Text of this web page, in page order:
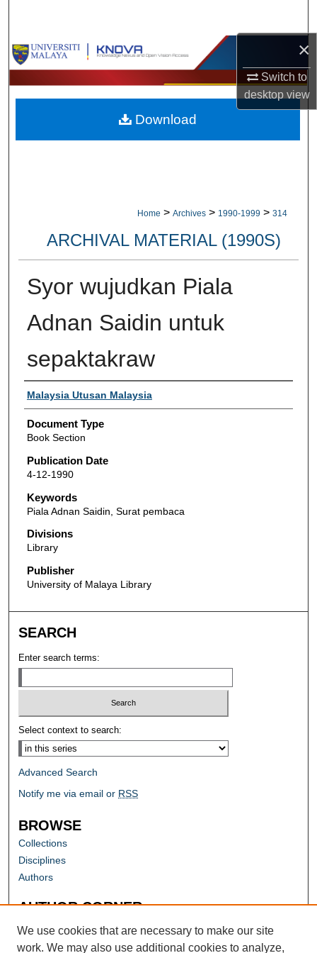
×
Switch to
desktopview
Browse Collections
My Account
About
Home > Archives > 1990-1999 > 314
ARCHIVAL MATERIAL (1990S)
Syor wujudkan Piala
Adnan Saidin untuk
sepaktakraw
Authors
Malaysia Utusan Malaysia
Document Type
Book Section
Publication Date
4-12-1990
Keywords
Piala Adnan Saidin, Surat pembaca
Divisions
Library
Publisher
University of Malaya Library
Download
SEARCH
Enter search terms:
Select context to search:
Advanced Search
Notify me via email or RSS
BROWSE
Collections
Disciplines
Authors
AUTHOR CORNER
Author FAQ
We use cookies that are necessary to make our site
work. We may also use additional cookies to analyze,